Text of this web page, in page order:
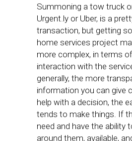
Summoning a tow truck
Urgent.ly or Uber, is a
transaction, but getting
home services project
more complex, in terms
interaction with the
generally, the more
information you can give
help with a decision, the
tends to make things. If
need and have the ability
around them, available,